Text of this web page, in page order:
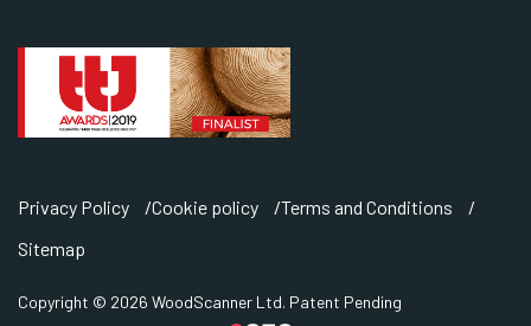
Privacy Policy Cookie policy
Terms and Conditions
Sitemap
Copyright © 2026 WoodScanner Ltd. Patent Pending